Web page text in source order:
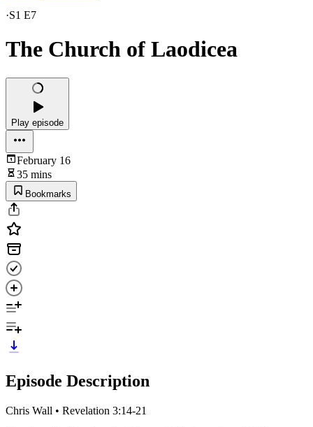
·S1 E7
The Church of Laodicea
Play episode
February 16
35 mins
Bookmarks
Episode Description
Chris Wall • Revelation 3:14-21